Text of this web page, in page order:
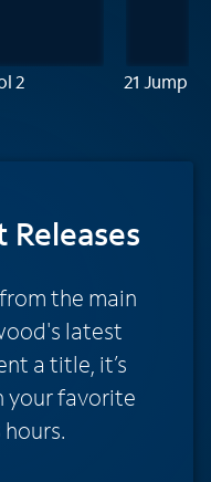
2 21 Jump
the main
latest
a title, it’s
your favorite